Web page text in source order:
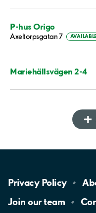
P-hus Origo
Axeltorpsgatan 7 AVAILABLE
Mariehällsvägen 2-4
Privacy Policy
Join ourteam